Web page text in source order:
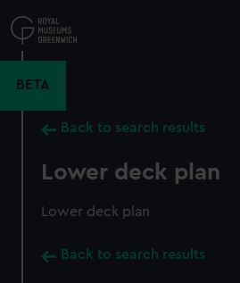
to
main
BETA
Back to search results
Lower deck plan
Lower deck plan
Back to search results